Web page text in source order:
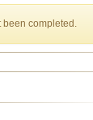
completed.